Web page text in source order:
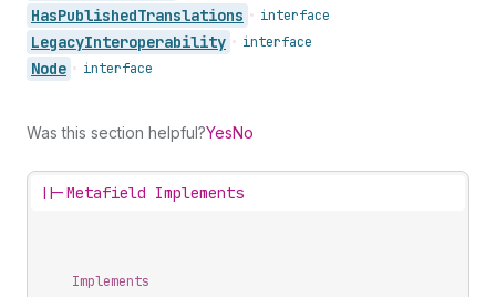
HasPublishedTranslations • interface
LegacyInteroperability • interface
Node • interface
Was this section helpful?YesNo
||-Metafield Implements
Implements